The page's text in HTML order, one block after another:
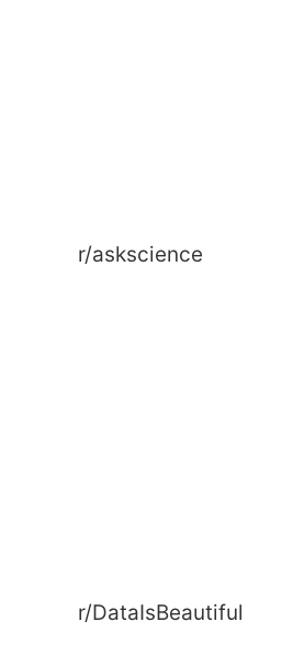
r/askscience
r/DataIsBeautiful